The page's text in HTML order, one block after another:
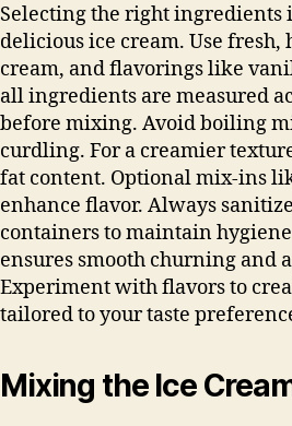
Selecting the right ingredients
delicious ice cream. Use
cream, and flavorings like
all ingredients are measured
before mixing. Avoid boiling
curdling. For a creamier
fat content. Optional mix-ins
enhance flavor. Always
containers to maintain
ensures smooth churning and
Experiment with flavors to
tailored to your taste
Mixing the Ice